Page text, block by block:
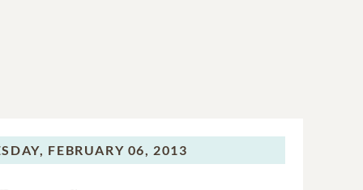
FEBRUARY 06, 2013